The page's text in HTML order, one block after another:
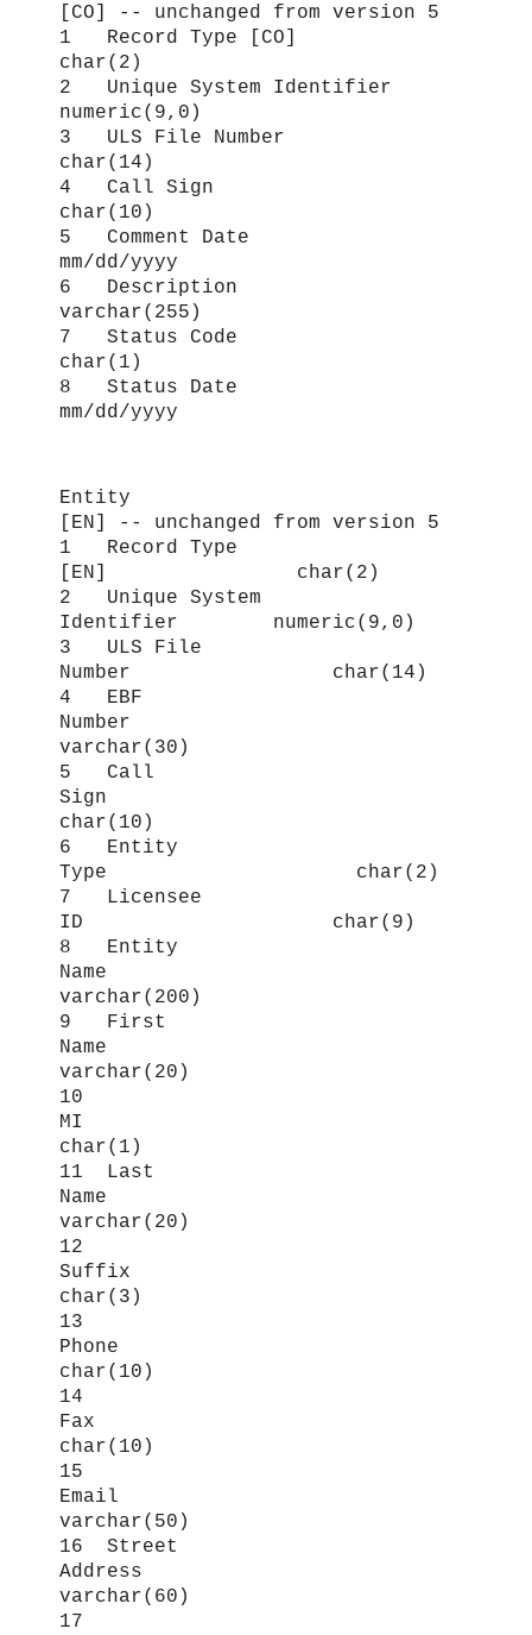
[CO] -- unchanged from version 5
1 Record Type [CO]
char(2)
2 Unique System Identifier
numeric(9,0)
3 ULS File Number
char(14)
4 Call Sign
char(10)
5 Comment Date
mm/dd/yyyy
6 Description
varchar(255)
7 Status Code
char(1)
8 Status Date
mm/dd/yyyy
Entity
[EN ] -- unchanged from version 5
1 Record Type
[EN] char(2)
2 Unique System
Identifier numeric(9,0)
3 ULS File
Number char(14)
4 EBF
Number
varchar(30)
5 Call
Sign
char(10)
6 Entity
Type char(2)
7 Licensee
ID char(9)
8 Entity
Name
varchar(200)
9 First
Name
varchar(20)
10
MI
char(1)
11 Last
Name
varchar(20)
12
Suffix
char(3)
13
Phone
char(10)
14
Fax
char(10)
15
Email
varchar(50)
16 Street
Address
varchar(60)
17